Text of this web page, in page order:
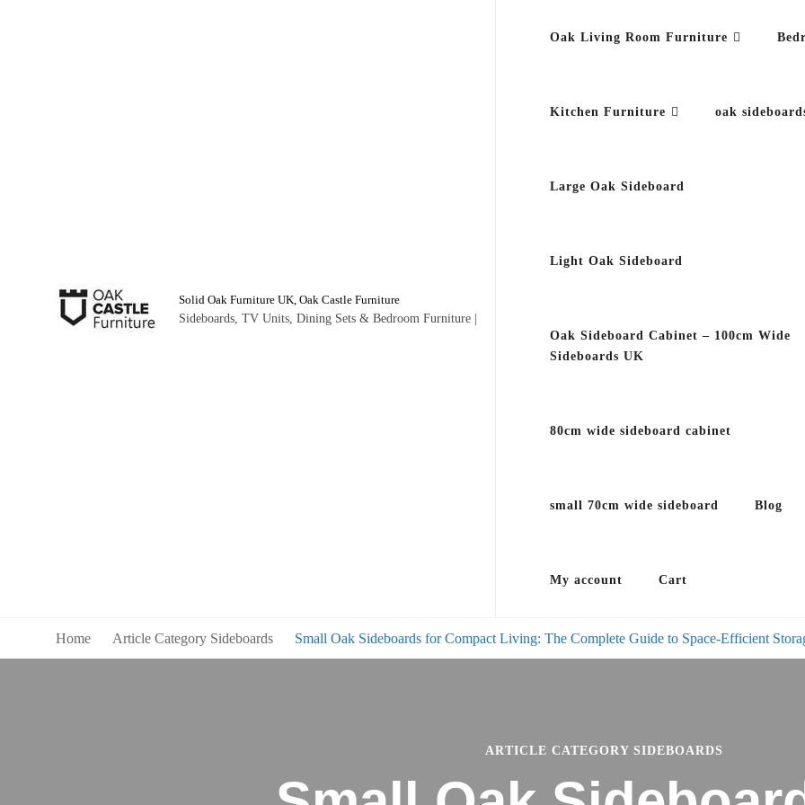
Solid Oak Furniture UK, Oak Castle Furniture
Sideboards, TV Units, Dining Sets & Bedroom Furniture |
Oak Living Room Furniture
Kitchen Furniture oak
Large Oak Sideboard
Light Oak Sideboard
Oak Sideboard Cabinet – 100cm Wide
Sideboards UK
80cm wide sideboard cabinet
small 70cm wide sideboard Blog
My account Cart
Home Article Category Sideboards Small Oak Sideboards for Compact Living: The Complete Guide to Space-Efficient
ARTICLE CATEGORY SIDEBOARDS